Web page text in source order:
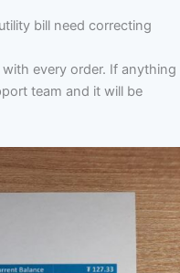
bill need correcting
every order. If anything
team and it will be